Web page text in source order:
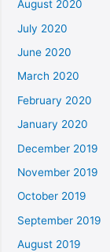
August 2020
July 2020
June 2020
March 2020
February 2020
January 2020
December 2019
November 2019
October 2019
September 2019
August 2019